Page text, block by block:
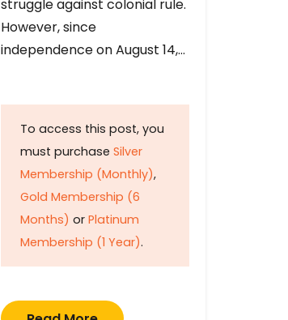
struggle against colonial rule.
However, since
independence on August 14,…
To access this post, you
must purchase Silver
Membership (Monthly),
Gold Membership (6
Months) or Platinum
Membership (1 Year).